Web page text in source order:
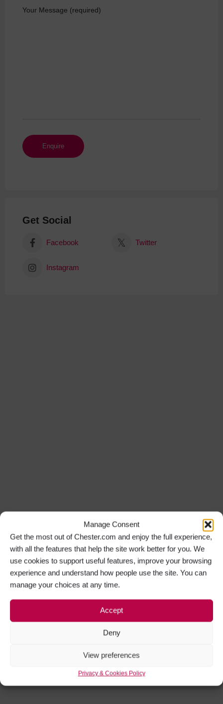
Manage Consent
Get the most out of Chester.com and enjoy the full experience,
with all the features that help the site work better for you. We
use cookies to support useful features, improve your browsing
experience and understand how people use the site. You can
manage your choices at any time.
Accept
Deny
View preferences
Privacy & Cookies Policy
Your Message (required)
Get Social
Facebook Twitter
Instagram